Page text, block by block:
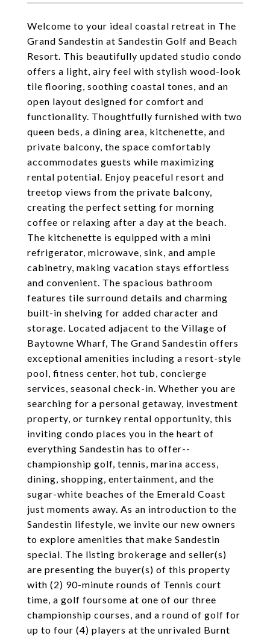
Welcome to your ideal coastal retreat in The
Grand Sandestin at Sandestin Golf and Beach
Resort. This beautifully updated studio condo
offers a light, airy feel with stylish wood-look
tile flooring, soothing coastal tones, and an
open layout designed for comfort and
functionality. Thoughtfully furnished with two
queen beds, a dining area, kitchenette, and
private balcony, the space comfortably
accommodates guests while maximizing
rental potential. Enjoy peaceful resort and
treetop views from the private balcony,
creating the perfect setting for morning
coffee or relaxing after a day at the beach.
The kitchenette is equipped with a mini
refrigerator, microwave, sink, and ample
cabinetry, making vacation stays effortless
and convenient. The spacious bathroom
features tile surround details and charming
built-in shelving for added character and
storage. Located adjacent to the Village of
Baytowne Wharf, The Grand Sandestin offers
exceptional amenities including a resort-style
pool, fitness center, hot tub, concierge
services, seasonal check-in. Whether you are
searching for a personal getaway, investment
property, or turnkey rental opportunity, this
inviting condo places you in the heart of
everything Sandestin has to offer--
championship golf, tennis, marina access,
dining, shopping, entertainment, and the
sugar-white beaches of the Emerald Coast
just moments away. As an introduction to the
Sandestin lifestyle, we invite our new owners
to explore amenities that make Sandestin
special. The listing brokerage and seller(s)
are presenting the buyer(s) of this property
with (2) 90-minute rounds of Tennis court
time, a golf foursome at one of our three
championship courses, and a round of golf for
up to four (4) players at the unrivaled Burnt